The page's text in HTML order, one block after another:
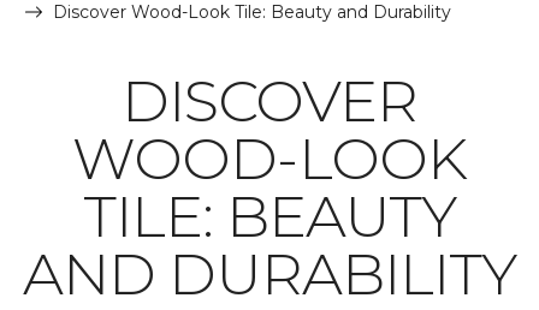
Discover Wood-Look Tile: Beauty and Durability
DISCOVER
WOOD-LOOK
TILE: BEAUTY
AND DURABILITY